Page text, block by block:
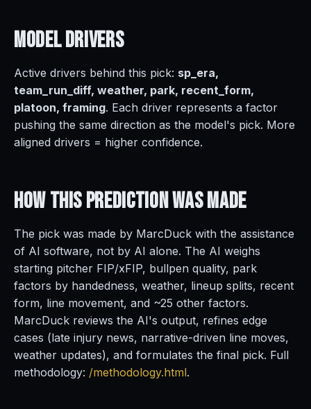
ModelDrivers
Active drivers behind this pick: sp_era,
team_run_diff, weather, park, recent_form,
platoon, framing. Each driver represents a factor
pushing the same direction as the model's pick. More
aligned drivers = higher confidence.
How This PredictionWas Made
The pick was made by MarcDuck with the assistance
of AI software, not by AI alone. The AI weighs
starting pitcher FIP/xFIP, bullpen quality, park
factors by handedness, weather, lineup splits, recent
form, line movement, and ~25 other factors.
MarcDuck reviews the AI's output, refines edge
cases (late injury news, narrative-driven line moves,
weather updates), and formulates the final pick. Full
methodology: /methodology.html.